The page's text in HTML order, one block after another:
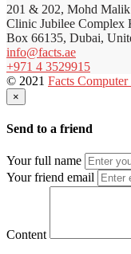
201 & 202, Mohd
Clinic Jubilee Complex
Box 66135, Dubai,
info@facts.ae
+971 4 3529915
© 2021 Facts
×
Send to a friend
Your full name
Your friend email
Content